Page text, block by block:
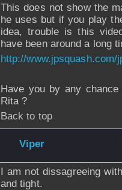
This does not show the
he uses but if you play
idea, trouble is this
have been around a long
http://www.jpsquash.com/
Have you by any
Rita ?
Back to top
Viper
I am not dissagreeing
and tight.